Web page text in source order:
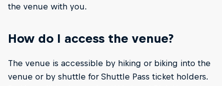
the venue with you.
How do I access the venue?
The venue is accessible by hiking or biking into the
venue or by shuttle for Shuttle Pass ticket holders.